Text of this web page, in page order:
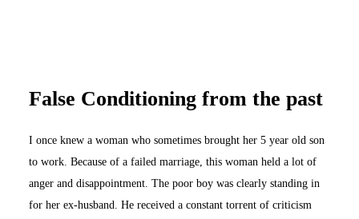
False Conditioning from the past
I once knew a woman who sometimes brought her 5 year old son
to work. Because of a failed marriage, this woman held a lot of
anger and disappointment. The poor boy was clearly standing in
for her ex-husband. He received a constant torrent of criticism